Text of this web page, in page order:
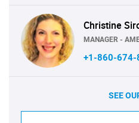
Christine
MANAGER -
+1-860-674-
SEE